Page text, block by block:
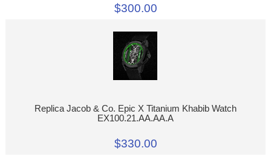
$300.00
Replica Jacob & Co. Epic X Titanium Khabib Watch
EX100.21.AA.AA.A
$330.00